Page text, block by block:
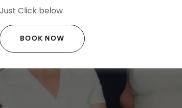
Click below
BOOK NOW